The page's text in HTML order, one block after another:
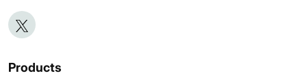
Products